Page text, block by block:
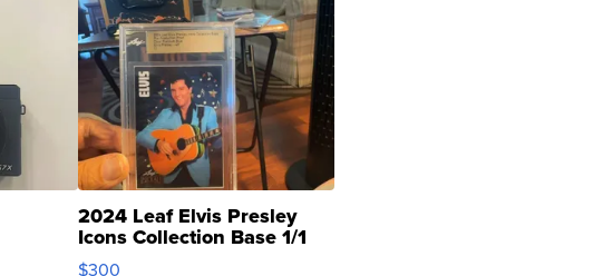
2024 Leaf Elvis Presley
Icons Collection Base 1/1
SSP Clear ...
$300